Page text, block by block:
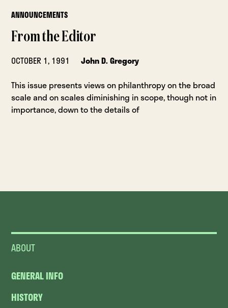
ANNOUNCEMENTS
From the Editor
OCTOBER 1, 1991
John D. Gregory
This issue presents views on philanthropy on the broad
scale and on scales diminishing in scope, though not in
importance, down to the details of
ABOUT
GENERAL INFO
HISTORY